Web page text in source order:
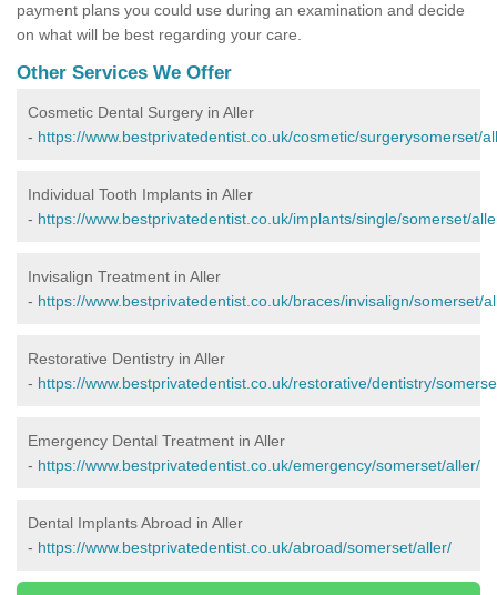
payment plans you could use during an examination and decide
on what will be best regarding your care.
Other Services We Offer
Cosmetic Dental Surgery in Aller
- https://www.bestprivatedentist.co.uk/cosmetic/surgerysomerset/
Individual Tooth Implants in Aller
- https://www.bestprivatedentist.co.uk/implants/single/somerset/
Invisalign Treatment in Aller
- https://www.bestprivatedentist.co.uk/braces/invisalign/somerset/
Restorative Dentistry in Aller
- https://www.bestprivatedentist.co.uk/restorative/dentistry/
Emergency Dental Treatment in Aller
- https://www.bestprivatedentist.co.uk/emergency/somerset/aller/
Dental Implants Abroad in Aller
- https://www.bestprivatedentist.co.uk/abroad/somerset/aller/